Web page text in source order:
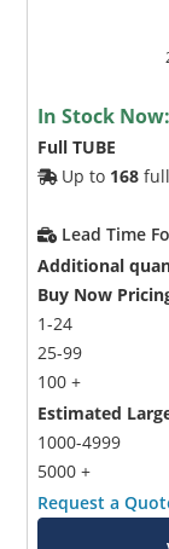
In Stock Now:
Full TUBE
Up to 168
Lead Time
Additional
Buy Now
1-24
25-99
100 +
Estimated
1000-4999
5000 +
Request a